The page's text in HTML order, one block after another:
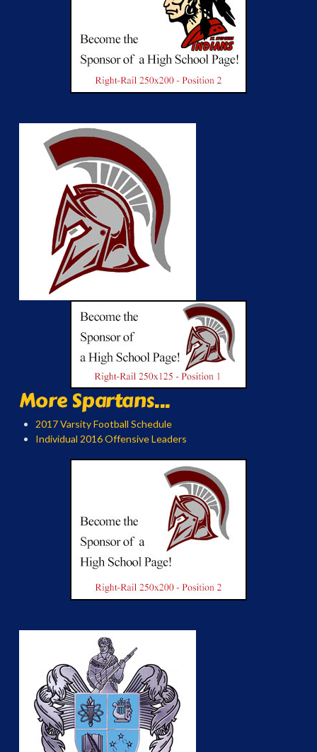
More Spartans...
2017 Varsity Football Schedule
Individual 2016 Offensive Leaders